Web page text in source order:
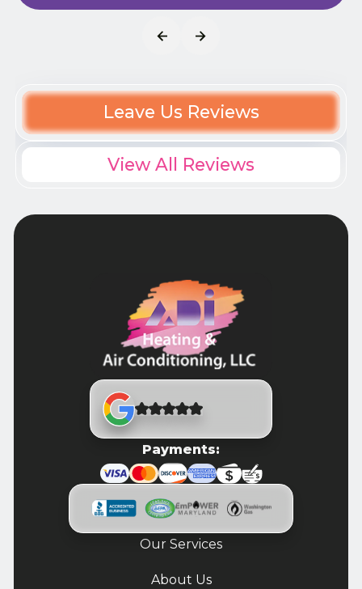
Leave Us Reviews
View All Reviews
Payments:
Our Services
About Us